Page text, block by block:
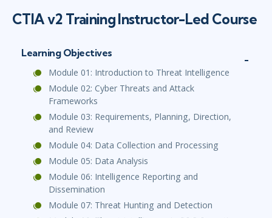
CTIA v2 Training Instructor-Led Course
Learning Objectives
Module 01: Introduction to Threat Intelligence
Module 02: Cyber Threats and Attack
Frameworks
Module 03: Requirements, Planning, Direction,
and Review
Module 04: Data Collection and Processing
Module 05: Data Analysis
Module 06: Intelligence Reporting and
Dissemination
Module 07: Threat Hunting and Detection